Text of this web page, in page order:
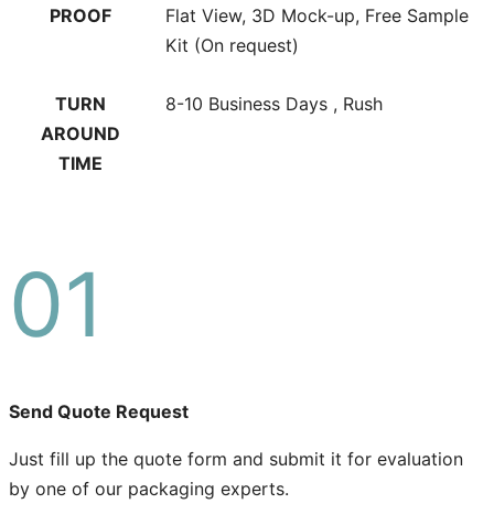
PROOF
Flat View, 3D Mock-up, Free Sample
Kit (On request)
TURN
AROUND
TIME
8-10 Business Days , Rush
01
Send Quote Request
Just fill up the quote form and submit it for evaluation
by one of our packaging experts.